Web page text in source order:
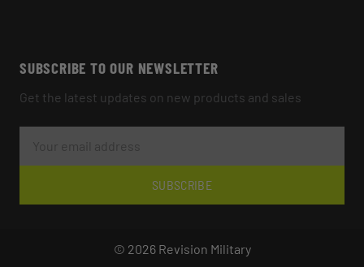
SUBSCRIBE TO OUR NEWSLETTER
Get the latest updates on new products and sales
SUBSCRIBE
© 2026 Revision Military